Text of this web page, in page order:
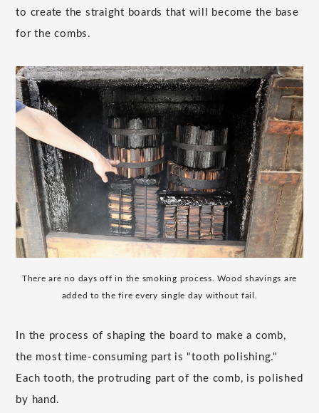
to create the straight boards that will become the base
for the combs.
There are no days off in the smoking process. Wood shavings are
added to the fire every single day without fail.
In the process of shaping the board to make a comb,
the most time-consuming part is "tooth polishing."
Each tooth, the protruding part of the comb, is polished
by hand.